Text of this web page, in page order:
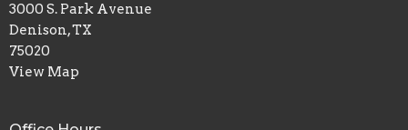
3000 S. Park Avenue
Denison, TX
75020
View Map